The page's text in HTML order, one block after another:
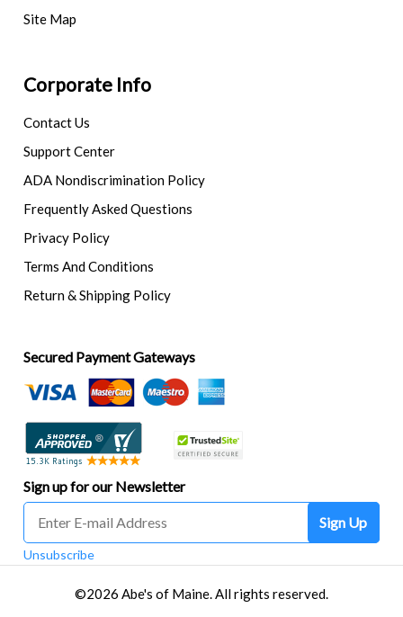
Site Map
Corporate Info
Contact Us
Support Center
ADA Nondiscrimination Policy
Frequently Asked Questions
Privacy Policy
Terms And Conditions
Return & Shipping Policy
Secured Payment Gateways
Sign up for our Newsletter
Sign Up
Unsubscribe
©2026 Abe's of Maine. All rights reserved.